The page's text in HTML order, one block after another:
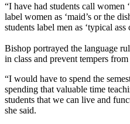
“I have had students call women
label women as ‘maid’s or the
students label men as ‘typical
Bishop portrayed the language
in class and prevent tempers
“I would have to spend the
spending that valuable time
students that we can live and
she said.